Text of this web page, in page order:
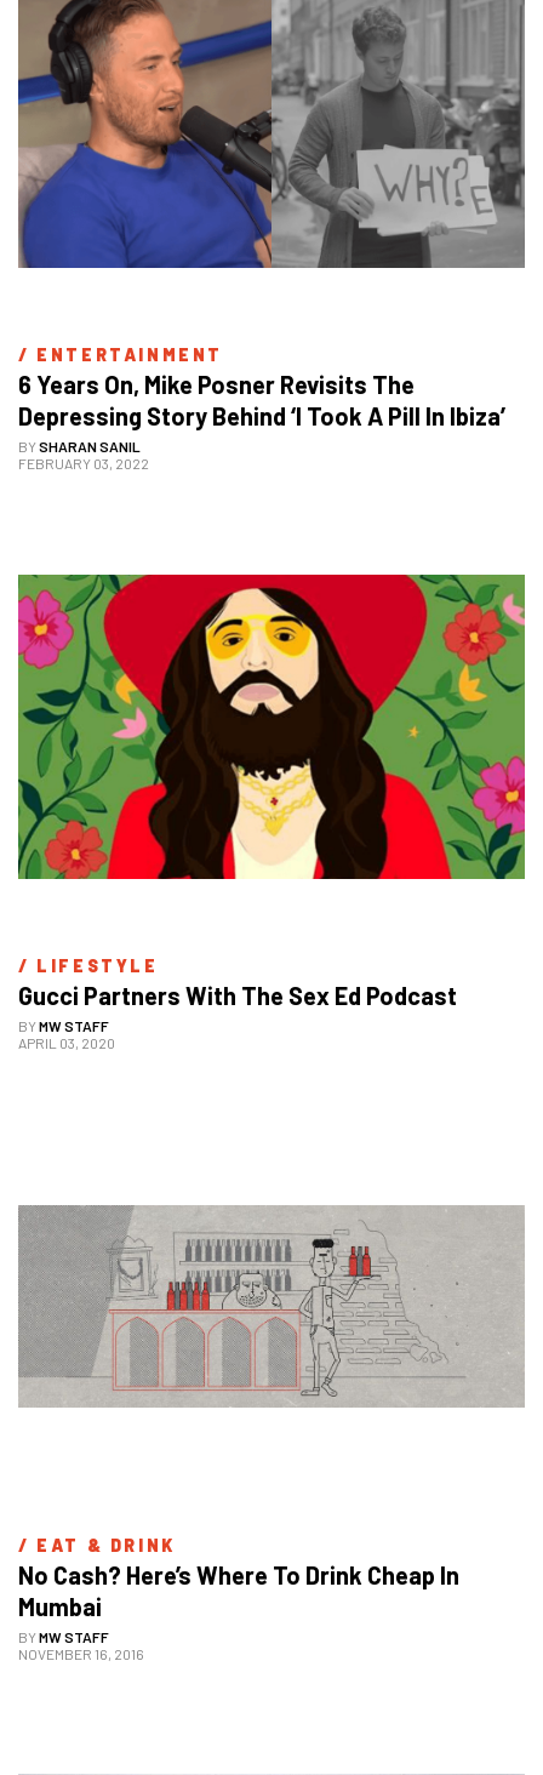
/ ENTERTAINMENT
6 Years On, Mike Posner Revisits The
Depressing Story Behind ‘I Took A Pill In Ibiza’
BYSHARAN SANIL
FEBRUARY 03, 2022
/ LIFESTYLE
Gucci Partners With The Sex Ed Podcast
BYMW STAFF
APRIL 03, 2020
/ EAT & DRINK
No Cash? Here’s Where To Drink Cheap In
Mumbai
BYMW STAFF
NOVEMBER 16, 2016